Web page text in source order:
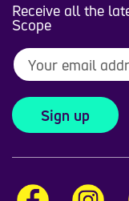
Receive all the
Scope
Sign up